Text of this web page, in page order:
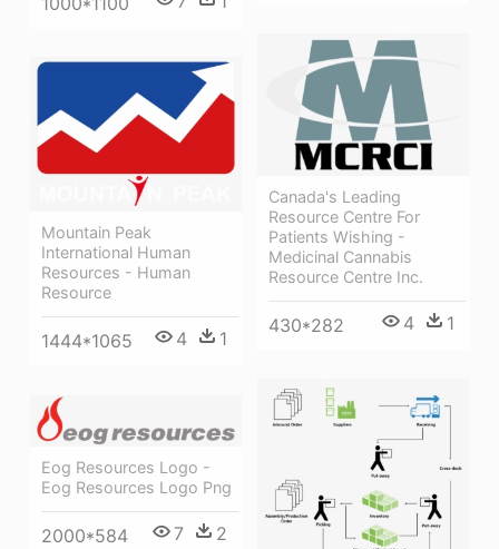
Canada's Leading
Resource Centre For
Patients Wishing -
Medicinal Cannabis
Resource Centre Inc.
430*282 4 1
Mountain Peak
International Human
Resources - Human
Resource
1444*1065 4 1
Eog Resources Logo -
Eog Resources Logo Png
2000*584 7 2